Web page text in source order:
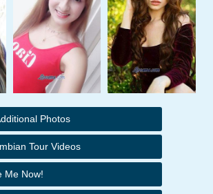
Photos
Tour Videos
Me Now!